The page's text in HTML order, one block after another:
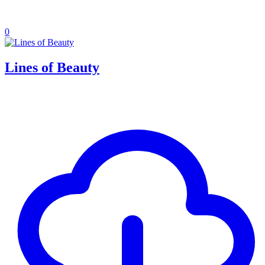
0
Lines of Beauty